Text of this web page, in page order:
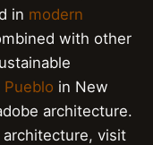
in modern
with other
Pueblo in New
architecture.
visit